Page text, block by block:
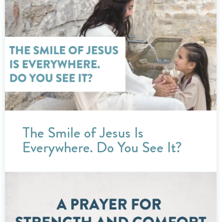
The Smile of Jesus Is
Everywhere. Do You See It?